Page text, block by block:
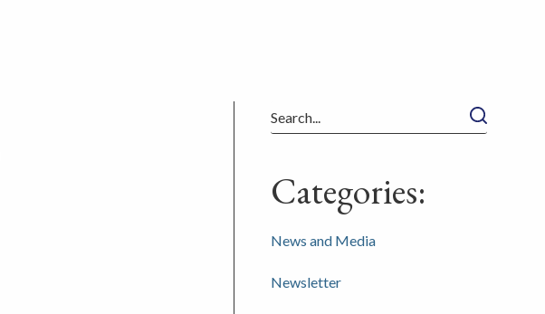
Search
Categories:
News and Media
Newsletter